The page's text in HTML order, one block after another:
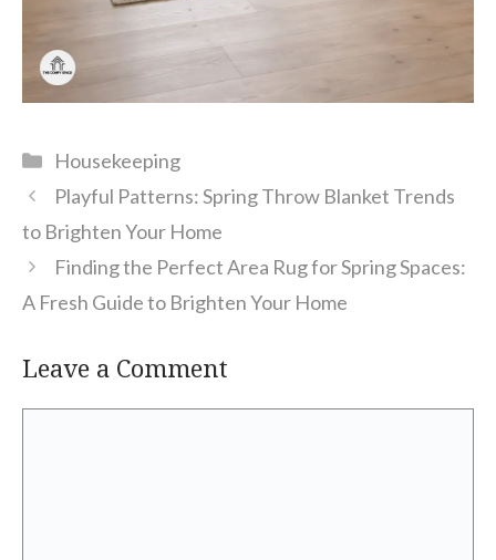
Categories
Housekeeping
Playful Patterns: Spring Throw Blanket Trends
to Brighten Your Home
Finding the Perfect Area Rug for Spring Spaces:
A Fresh Guide to Brighten Your Home
Leave a Comment